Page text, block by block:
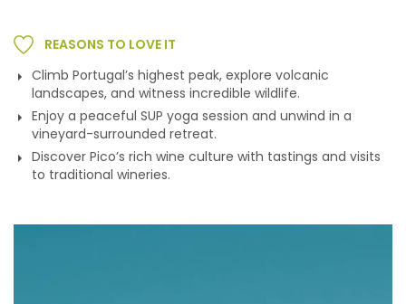
REASONS TO LOVE IT
Climb Portugal’s highest peak, explore volcanic
landscapes, and witness incredible wildlife.
Enjoy a peaceful SUP yoga session and unwind in a
vineyard-surrounded retreat.
Discover Pico’s rich wine culture with tastings and visits
to traditional wineries.